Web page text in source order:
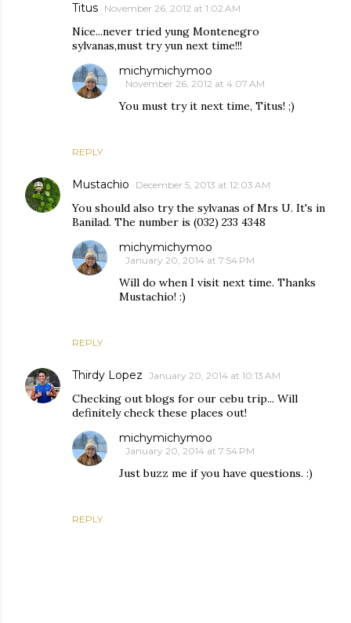
Titus November 26, 2012 at 1:02 AM
Nice...never tried yung Montenegro
sylvanas,must try yun next time!!!
REPLY
michymichymoo
November 26, 2012 at 4:07 AM
You must try it next time, Titus! ;)
Mustachio December 5, 2013 at 12:03 AM
You should also try the sylvanas of Mrs U. It's in
Banilad. The number is (032) 233 4348
REPLY
michymichymoo
January 20, 2014 at 7:54 PM
Will do when I visit next time. Thanks
Mustachio! :)
Thirdy Lopez January 20, 2014 at 10:13 AM
Checking out blogs for our cebu trip... Will
definitely check these places out!
REPLY
michymichymoo
January 20, 2014 at 7:54 PM
Just buzz me if you have questions. :)